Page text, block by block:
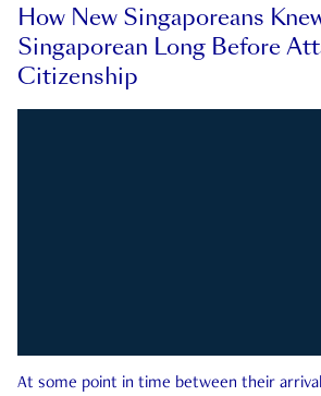
How New Singaporeans
Singaporean Long Before
Citizenship
At some point in time between their arrival